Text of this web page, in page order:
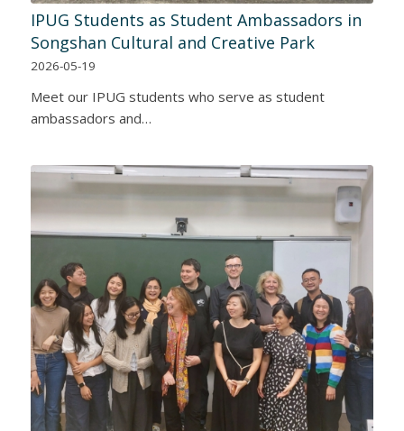
IPUG Students as Student Ambassadors in
Songshan Cultural and Creative Park
2026-05-19
Meet our IPUG students who serve as student
ambassadors and…